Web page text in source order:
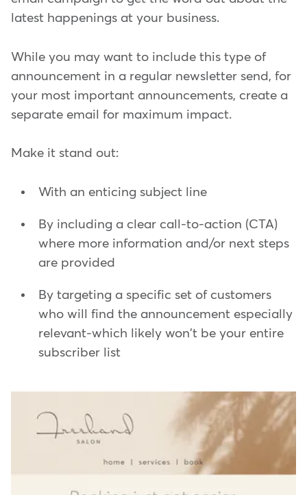
latest happenings at your business.
While you may want to include this type of
announcement in a regular newsletter send, for
your most important announcements, create a
separate email for maximum impact.
Make it stand out:
With an enticing subject line
By including a clear call-to-action (CTA)
where more information and/or next steps
are provided
By targeting a specific set of customers
who will find the announcement especially
relevant-which likely won't be your entire
subscriber list